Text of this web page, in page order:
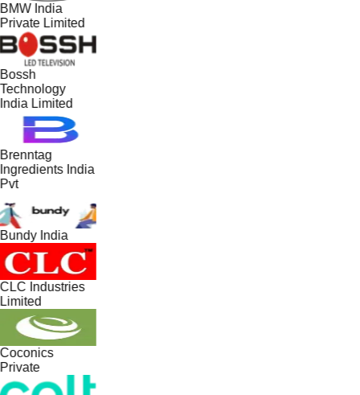
India
Limited
Limited
India
India
Industries